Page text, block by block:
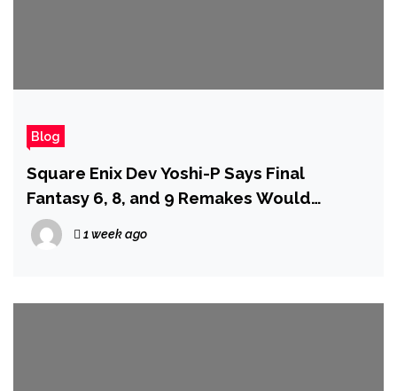
Blog
Square Enix Dev Yoshi-P Says Final
Fantasy 6, 8, and 9 Remakes Would
Probably Have to Be Released in Four or
Even Five Installments
1 week ago